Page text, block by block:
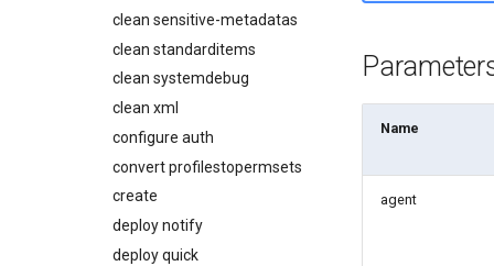
Agentforce and Data 360
credits
diagnose instanceupgrade
diagnose legacyapi
diagnose licenses
diagnose minimalpermsets
diagnose releaseupdates
diagnose storage-stats
diagnose
underusedpermsets
diagnose unsecure-
connected-apps
clean sensitive-metadatas
clean standarditems
clean systemdebug
clean xml
configure auth
convert profilestopermsets
create
deploy notify
deploy quick
Name
agent